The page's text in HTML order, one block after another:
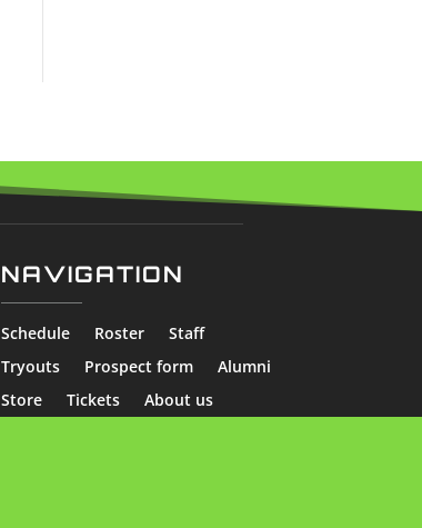
NAVIGATION
Schedule Roster
Staff
Tryouts
Prospect form
Alumni
Store
Tickets
About us